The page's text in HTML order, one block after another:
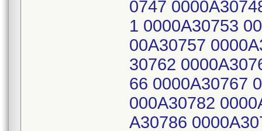
0747
1 0000A30753
00A30757
30762
66 0000A30767
000A30782
A30786